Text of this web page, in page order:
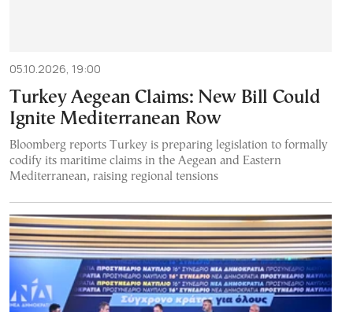
05.10.2026, 19:00
Turkey Aegean Claims: New Bill Could
Ignite Mediterranean Row
Bloomberg reports Turkey is preparing legislation to formally
codify its maritime claims in the Aegean and Eastern
Mediterranean, raising regional tensions